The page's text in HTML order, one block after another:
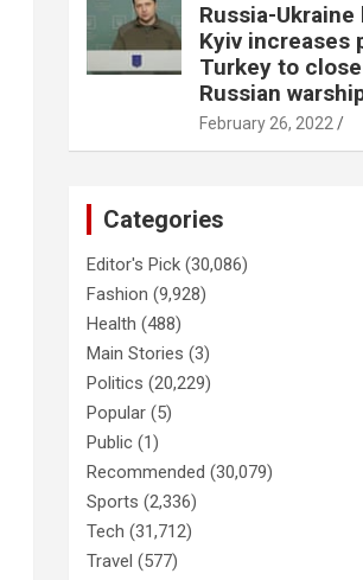
Russia-
Kyiv increases
Turkey to
Russian
February 26, 2022
Categories
Editor's Pick (30,086)
Fashion (9,928)
Health (488)
Main Stories (3)
Politics (20,229)
Popular (5)
Public (1)
Recommended (30,079)
Sports (2,336)
Tech (31,712)
Travel (577)